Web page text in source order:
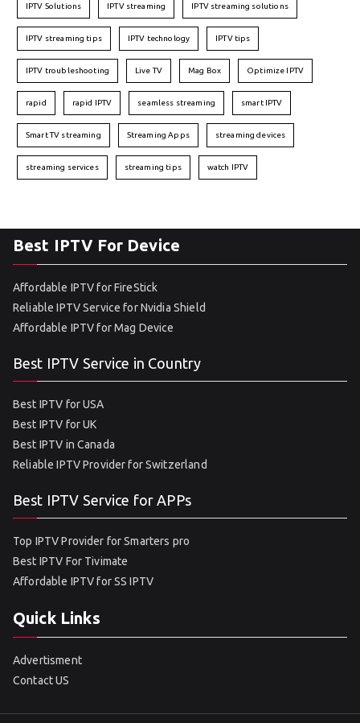
IPTV Solutions IPTV streaming IPTV streaming solutions
IPTV streaming tips IPTV technology IPTV tips
IPTV troubleshooting Live TV Mag Box Optimize IPTV
rapid rapid IPTV seamless streaming smart IPTV
Smart TV streaming Streaming Apps streaming devices
streaming services streaming tips watch IPTV
Best IPTV For Device
Affordable IPTV for FireStick
Reliable IPTV Service for Nvidia Shield
Affordable IPTV for Mag Device
Best IPTV Service in Country
Best IPTV for USA
Best IPTV for UK
Best IPTV in Canada
Reliable IPTV Provider for Switzerland
Best IPTV Service for APPs
Top IPTV Provider for Smarters pro
Best IPTV For Tivimate
Affordable IPTV for SS IPTV
Quick Links
Advertisment
Contact US